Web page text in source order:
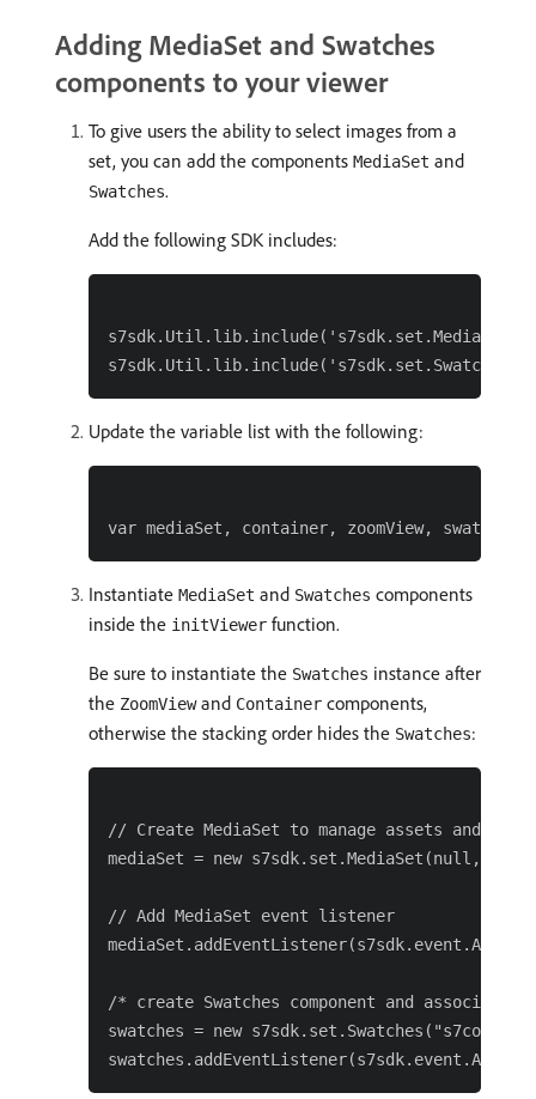
Adding MediaSet and Swatches
components to your viewer
To give users the ability to select images from a
set, you can add the components MediaSet and
Swatches.
Add the following SDK includes:
Update the variable list with the following:
Instantiate MediaSet and Swatches components
inside the initViewer function.
Be sure to instantiate the Swatches instance after
the ZoomViewand Container components,
otherwise the stacking order hides the Swatches:
// Create MediaSet to manage assets and add
mediaSet = new s7sdk.set.MediaSet(null,
// Add MediaSet event listener
/* create Swatches component and
swatches = new